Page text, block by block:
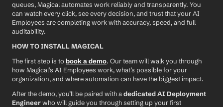
queues, Magical automates work reliably and transparently. You
can watch every click, see every decision, and trust that your AI
Employees are completing work with accuracy, speed, and full
auditability.
HOW TO INSTALL MAGICAL
The first step is to book a demo. Our team will walk you through
how Magical’s AI Employees work, what’s possible for your
organization, and where automation can have the biggest impact.
After the demo, you’ll be paired with a dedicated AI Deployment
Engineer who will guide you through setting up your first